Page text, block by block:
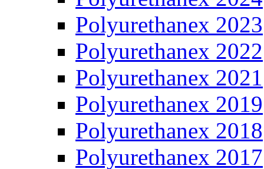
Polyurethanex 2023
Polyurethanex 2022
Polyurethanex 2021
Polyurethanex 2019
Polyurethanex 2018
Polyurethanex 2017